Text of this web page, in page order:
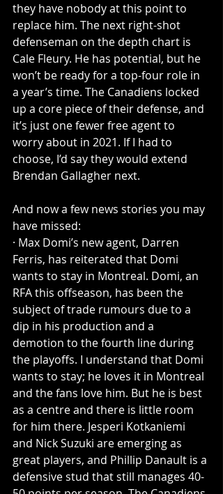
they have nobody at this point to
replace him. The next right-shot
defenseman on the depth chart is
Cale Fleury. He has potential, but he
won’t be ready for a top-four role in
a year’s time. The Canadiens locked
up a core piece of their defense, and
it’s just one fewer free agent to
worry about in 2021. If I had to
choose, I’d say they would extend
Brendan Gallagher next.
And now a few news stories you may
have missed:
· Max Domi’s new agent, Darren
Ferris, has reiterated that Domi
wants to stay in Montreal. Domi, an
RFA this offseason, has been the
subject of trade rumours due to a
dip in his production and a
demotion to the fourth line during
the playoffs. I understand that Domi
wants to stay; he loves it in Montreal
and the fans love him. But he is best
as a centre and there is little room
for him there. Jesperi Kotkaniemi
and Nick Suzuki are emerging as
great players, and Phillip Danault is a
defensive stud that still manages 40-